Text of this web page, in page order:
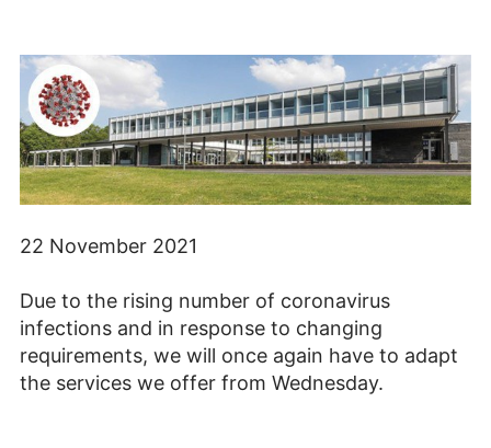
22 November 2021
Due to the rising number of coronavirus
infections and in response to changing
requirements, we will once again have to adapt
the services we offer from Wednesday.